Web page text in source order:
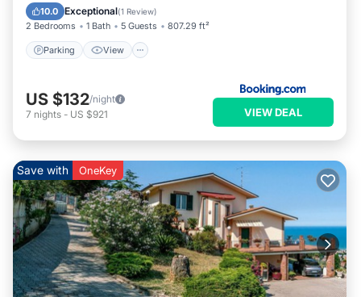
10.0 Exceptional(1 Review)
2 Bedrooms 1 Bath 5 Guests 807.29 ft²
Parking View
Child Friendly
US $132/night
7 nights - US $921 VIEW DEAL
Save with OneKey